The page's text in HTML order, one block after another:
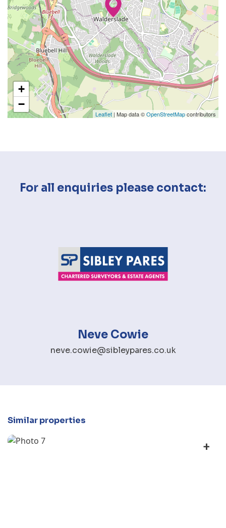
+
−
Leaflet | Map data ©OpenStreetMapcontributors
For all enquiries please contact:
Neve Cowie
neve.cowie@sibleypares.co.uk
Similar properties
+